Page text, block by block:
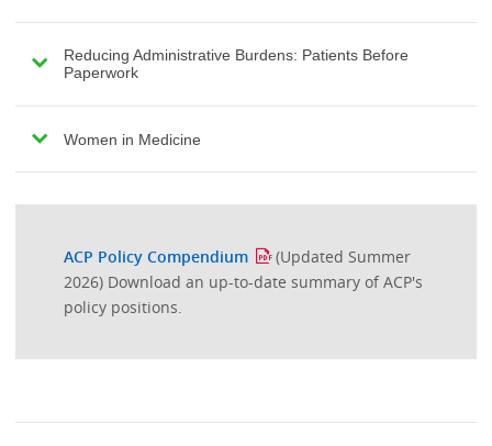
Reducing Administrative Burdens: Patients Before
Paperwork
Women in Medicine
ACP Policy Compendium
(Updated Summer
2026) Download an up-to-date summary of ACP's
policy positions.